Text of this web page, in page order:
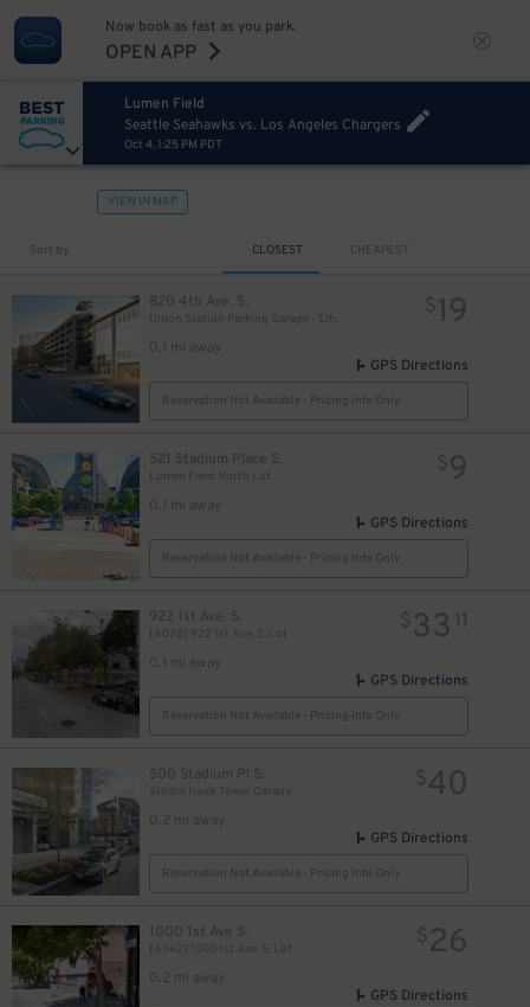
Now book as fast as you park.
OPEN APP
Lumen Field
Seattle Seahawks vs. Los Angeles Chargers
Oct 4, 1:25 PM PDT
VIEW IN MAP
Sort by CLOSEST CHEAPEST
820 4th Ave. S.
0.1 mi away
$19
GPS Directions
Reservation Not Available - Pricing Info Only
521 Stadium Place S.
Lumen Field North Lot
0.1 mi away
$9
GPS Directions
Reservation Not Available - Pricing Info Only
922 1st Ave. S.
[A028] 922 1st Ave. S. Lot
0.1 mi away
$33 11
GPS Directions
Reservation Not Available - Pricing Info Only
500 Stadium Pl S.
Slalom Hawk Tower Garage
0.2 mi away
$40
GPS Directions
Reservation Not Available - Pricing Info Only
1000 1st Ave S.
[A362] 1000 1st Ave. S. Lot
0.2 mi away
$26
GPS Directions